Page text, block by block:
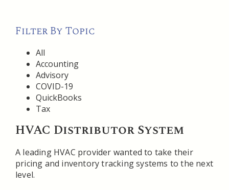
Filter By Topic
All
Accounting
Advisory
COVID-19
QuickBooks
Tax
HVAC Distributor System
A leading HVAC provider wanted to take their
pricing and inventory tracking systems to the next
level.